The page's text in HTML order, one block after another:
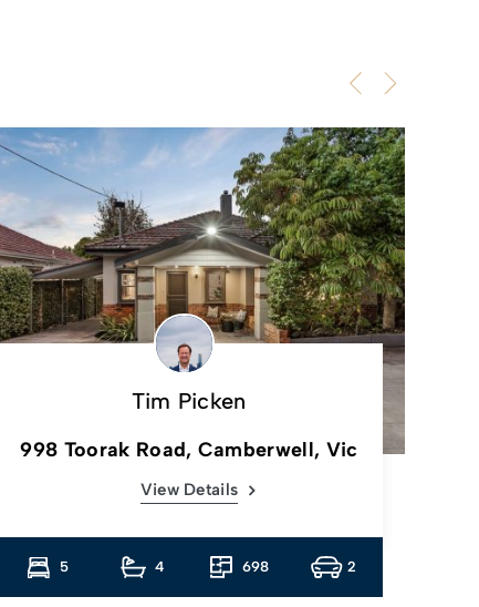
Tim Picken
998 Toorak Road, Camberwell, Vic
View Details
5 4 698 2